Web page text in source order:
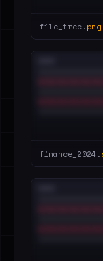
file_tree.png
finance_2024.